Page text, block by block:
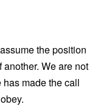
the position
We are not
made the call